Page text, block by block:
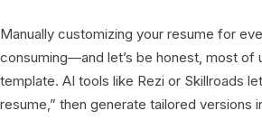
Manually customizing your resume for
consuming—and let’s be honest, most of
template. AI tools like Rezi or Skillroads
resume,” then generate tailored versions